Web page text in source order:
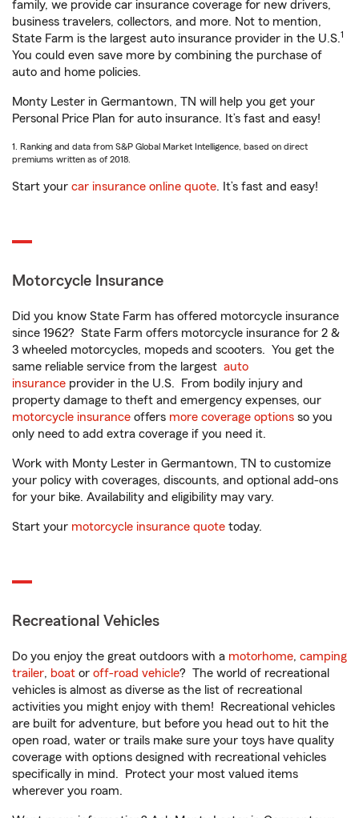
family, we provide car insurance coverage for new drivers,
business travelers, collectors, and more. Not to mention,
State Farm is the largest auto insurance provider in the U.S.1
You could even save more by combining the purchase of
auto and home policies.
Monty Lester in Germantown, TN will help you get your
Personal Price Plan for auto insurance. It’s fast and easy!
1. Ranking and data from S&P Global Market Intelligence, based on direct
premiums written as of 2018.
Start your car insurance online quote. It’s fast and easy!
Motorcycle Insurance
Did you know State Farm has offered motorcycle insurance
since 1962? State Farm offers motorcycle insurance for 2 &
3 wheeled motorcycles, mopeds and scooters. You get the
same reliable service from the largest auto
insurance provider in the U.S. From bodily injury and
property damage to theft and emergency expenses, our
motorcycle insurance offers more coverage options so you
only need to add extra coverage if you need it.
Work with Monty Lester in Germantown, TN to customize
your policy with coverages, discounts, and optional add-ons
for your bike. Availability and eligibility may vary.
Start your motorcycle insurance quote today.
Recreational Vehicles
Do you enjoy the great outdoors with a motorhome, camping
trailer, boat or off-road vehicle? The world of recreational
vehicles is almost as diverse as the list of recreational
activities you might enjoy with them! Recreational vehicles
are built for adventure, but before you head out to hit the
open road, water or trails make sure your toys have quality
coverage with options designed with recreational vehicles
specifically in mind. Protect your most valued items
wherever you roam.